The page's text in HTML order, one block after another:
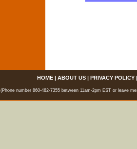
HOME| ABOUT US| PRIVACY POLICY
(Phone number 860-482-7355 between 11am-2pm EST or leave